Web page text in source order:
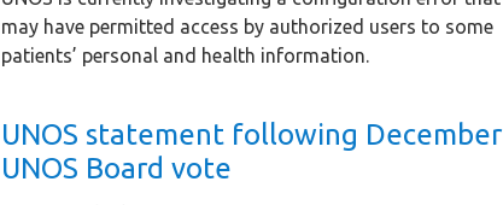
may have permitted access by authorized users to some
patients’ personal and health information.
UNOS statement following December
UNOS Board vote